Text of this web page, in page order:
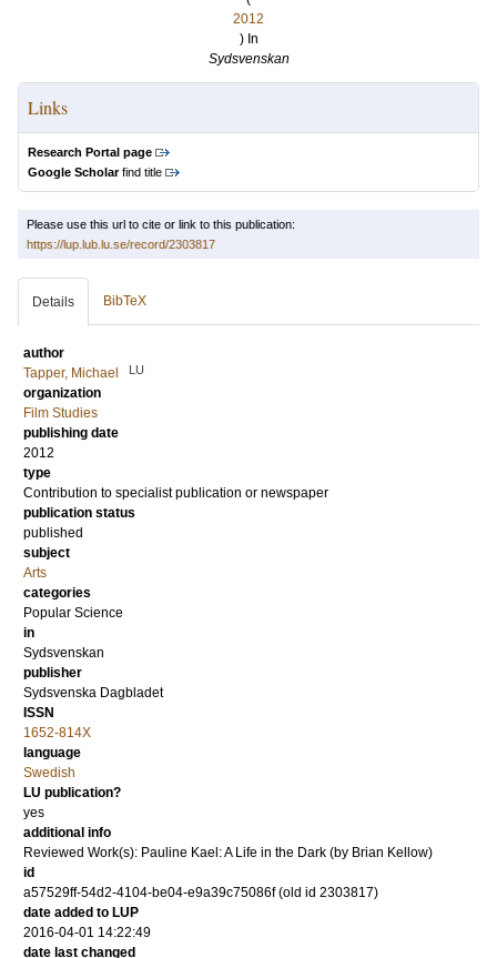
2012
) In
Sydsvenskan
Links
Research Portal page
Google Scholarfind title
Please use this url to cite or link to this publication:
https://lup.lub.lu.se/record/2303817
Details BibTeX
author
Tapper, Michael
LU
organization
Film Studies
publishing date
2012
type
Contribution to specialist publication or newspaper
publication status
published
subject
Arts
categories
Popular Science
in
Sydsvenskan
publisher
Sydsvenska Dagbladet
ISSN
1652-814X
language
Swedish
LU publication?
yes
additional info
Reviewed Work(s): Pauline Kael: A Life in the Dark (by Brian Kellow)
id
a57529ff-54d2-4104-be04-e9a39c75086f (old id 2303817)
date added to LUP
2016-04-01 14:22:49
date last changed